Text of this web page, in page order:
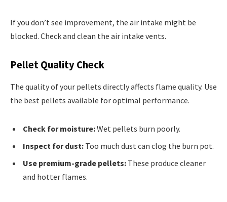
If you don’t see improvement, the air intake might be
blocked. Check and clean the air intake vents.
Pellet Quality Check
The quality of your pellets directly affects flame quality. Use
the best pellets available for optimal performance.
Check for moisture:Wet pellets burn poorly.
Inspect for dust: Too much dust can clog the burn pot.
Use premium-grade pellets: These produce cleaner
and hotter flames.